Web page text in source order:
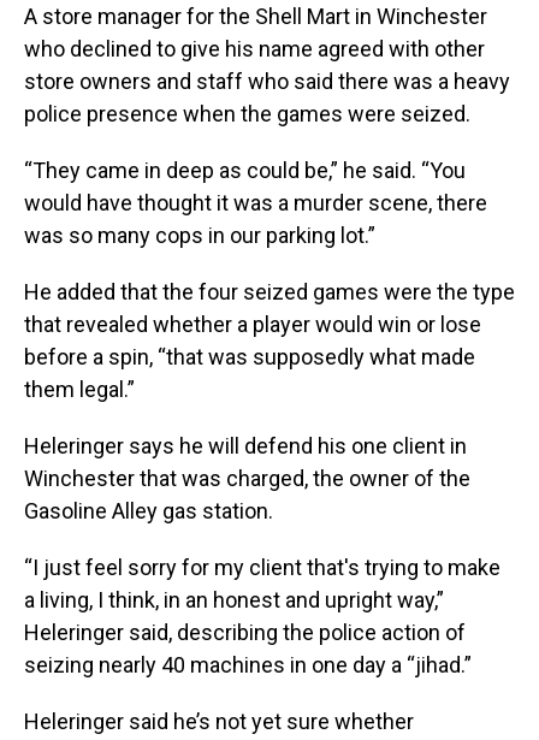
A store manager for the Shell Mart in Winchester
who declined to give his name agreed with other
store owners and staff who said there was a heavy
police presence when the games were seized.
“They came in deep as could be,” he said. “You
would have thought it was a murder scene, there
was so many cops in our parking lot.”
He added that the four seized games were the type
that revealed whether a player would win or lose
before a spin, “that was supposedly what made
them legal.”
Heleringer says he will defend his one client in
Winchester that was charged, the owner of the
Gasoline Alley gas station.
“I just feel sorry for my client that's trying to make
a living, I think, in an honest and upright way,”
Heleringer said, describing the police action of
seizing nearly 40 machines in one day a “jihad.”
Heleringer said he’s not yet sure whether